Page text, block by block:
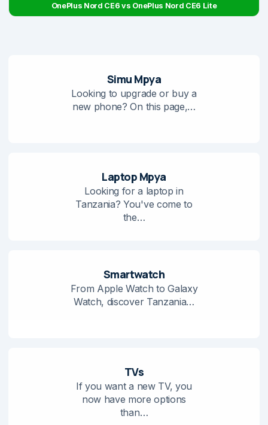
OnePlus Nord CE6 vs OnePlus Nord CE6 Lite
Simu Mpya
Looking to upgrade or buy a
new phone? On this page,…
Laptop Mpya
Looking for a laptop in
Tanzania? You've come to
the…
Smartwatch
From Apple Watch to Galaxy
Watch, discover Tanzania…
TVs
If you want a new TV, you
now have more options
than…